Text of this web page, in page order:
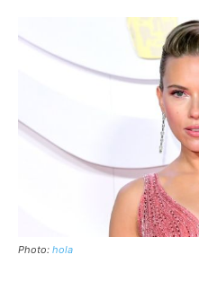
Photo: hola